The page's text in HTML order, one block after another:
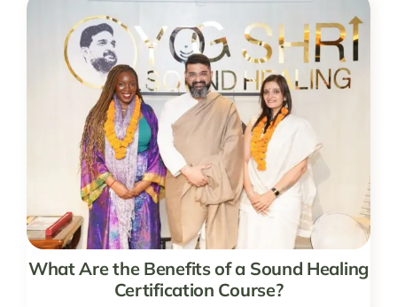
What Are the Benefits of a Sound Healing
Certification Course?